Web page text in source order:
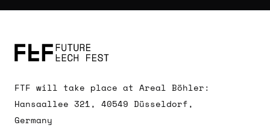
FTF will take place at Areal Böhler:
Hansaallee 321, 40549 Düsseldorf,
Germany